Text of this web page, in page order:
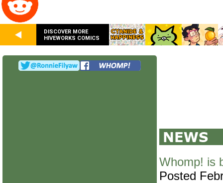
DISCOVER MORE
HIVEWORKS COMICS
Whomp! is
Posted